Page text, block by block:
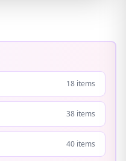
18 items
38 items
40 items